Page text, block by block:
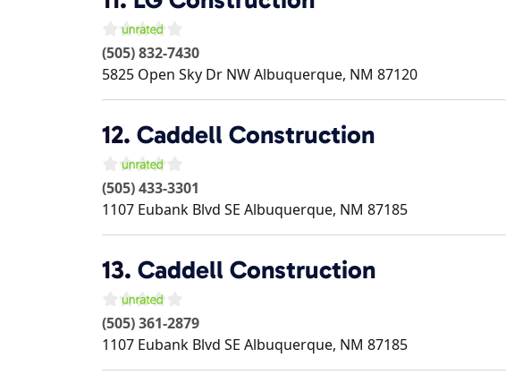
(505) 832-7430
5825 Open Sky Dr NWAlbuquerque, NM 87120
12. Caddell Construction
(505) 433-3301
1107 Eubank Blvd SE Albuquerque, NM 87185
13. Caddell Construction
(505) 361-2879
1107 Eubank Blvd SE Albuquerque, NM 87185